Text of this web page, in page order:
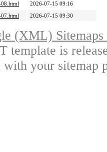
08.html
2026-07-15 09:16
07.html
2026-07-15 09:30
(XML)
template is
your sitemap